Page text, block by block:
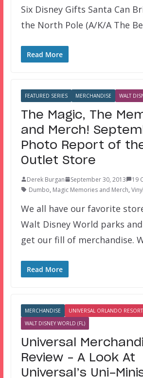
Six Disney Gifts Santa Can
the North Pole (A/K/A The
Read More
FEATURED SERIES MERCHANDISE WALT
The Magic, The
and Merch!
Photo Report of
Outlet Store
Derek Burgan September 30, 2013
19
Dumbo, Magic Memories and Merch,
We all have our favorite
Walt Disney World parks
get our fill of merchandise.
Read More
MERCHANDISE
UNIVERSAL ORLANDO RESORT
WALT DISNEY WORLD (FL)
Universal
Review – A Look At
Universal’s Uni-